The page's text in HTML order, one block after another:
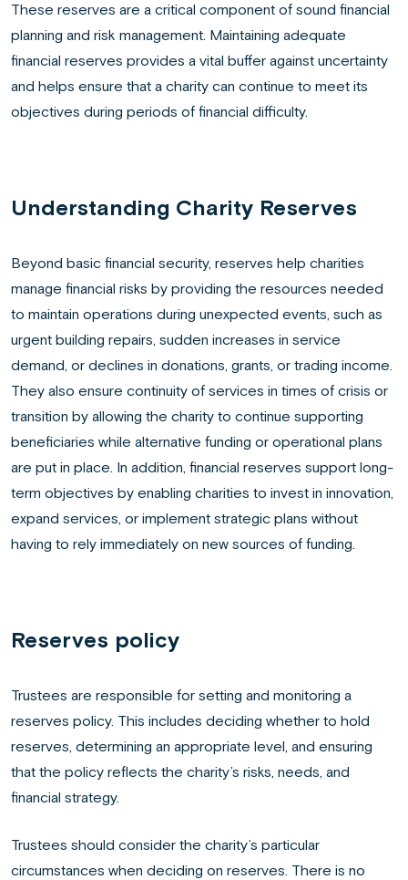
These reserves are a critical component of sound financial
planning and risk management. Maintaining adequate
financial reserves provides a vital buffer against uncertainty
and helps ensure that a charity can continue to meet its
objectives during periods of financial difficulty.
Understanding Charity Reserves
Beyond basic financial security, reserves help charities
manage financial risks by providing the resources needed
to maintain operations during unexpected events, such as
urgent building repairs, sudden increases in service
demand, or declines in donations, grants, or trading income.
They also ensure continuity of services in times of crisis or
transition by allowing the charity to continue supporting
beneficiaries while alternative funding or operational plans
are put in place. In addition, financial reserves support long-
term objectives by enabling charities to invest in innovation,
expand services, or implement strategic plans without
having to rely immediately on new sources of funding.
Reserves policy
Trustees are responsible for setting and monitoring a
reserves policy. This includes deciding whether to hold
reserves, determining an appropriate level, and ensuring
that the policy reflects the charity’s risks, needs, and
financial strategy.
Trustees should consider the charity’s particular
circumstances when deciding on reserves. There is no